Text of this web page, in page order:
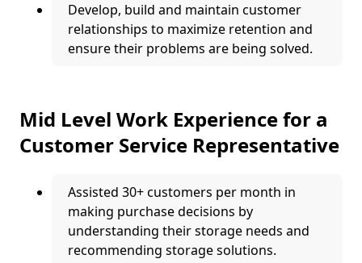
Develop, build and maintain customer
relationships to maximize retention and
ensure their problems are being solved.
Mid Level Work Experience for a
Customer Service Representative
Assisted 30+ customers per month in
making purchase decisions by
understanding their storage needs and
recommending storage solutions.